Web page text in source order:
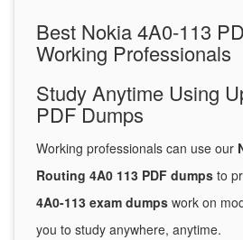
Best Nokia 4A0-113
Working Professionals
Study Anytime Using
PDF Dumps
Working professionals can use our
Routing 4A0 113 PDF dumps to
4A0-113 exam dumps work on
you to study anywhere, anytime.